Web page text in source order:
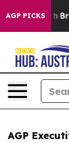
AGP PICKS
Youth Brazil
AGP